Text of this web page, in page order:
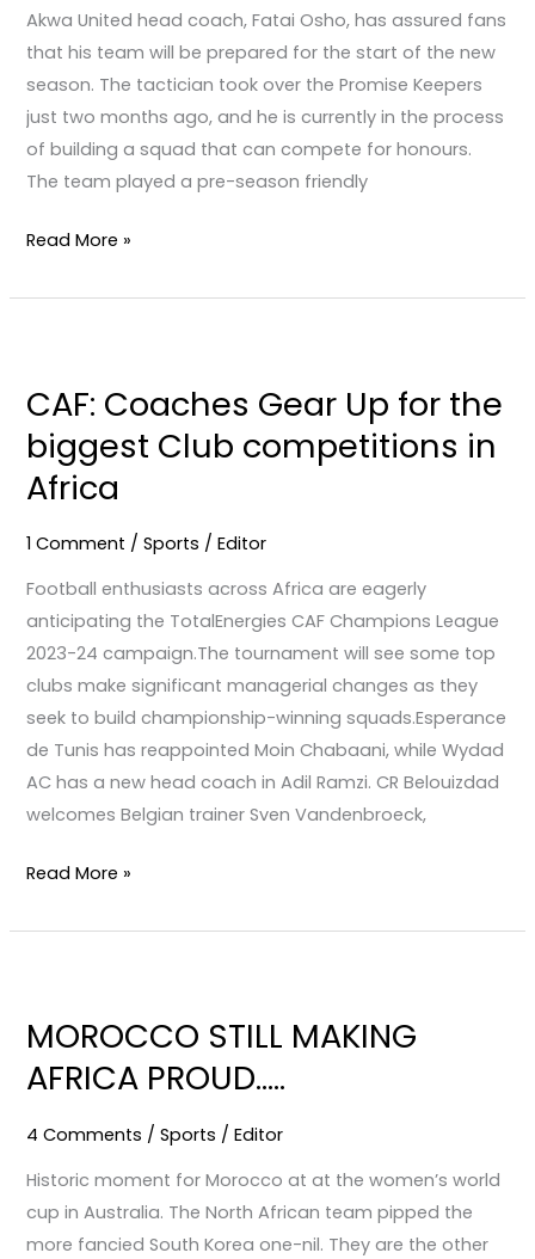
Akwa United head coach, Fatai Osho, has assured fans
that his team will be prepared for the start of the new
season. The tactician took over the Promise Keepers
just two months ago, and he is currently in the process
of building a squad that can compete for honours.
The team played a pre-season friendly
for
the
next
season.
Read More »
CAF: Coaches Gear Up for the
biggest Club competitions in
Africa
1 Comment /Sports /Editor
Football enthusiasts across Africa are eagerly
anticipating the TotalEnergies CAF Champions League
2023-24 campaign.The tournament will see some top
clubs make significant managerial changes as they
seek to build championship-winning squads.Esperance
de Tunis has reappointed Moin Chabaani, while Wydad
AC has a new head coach in Adil Ramzi. CR Belouizdad
welcomes Belgian trainer Sven Vandenbroeck,
Gear
Up
the
biggest
competitions
in
Africa
Read More »
MOROCCO STILL MAKING
AFRICA PROUD…..
4 Comments /Sports /Editor
Historic moment for Morocco at at the women’s world
cup in Australia. The North African team pipped the
more fancied South Korea one-nil. They are the other
MAKING
AFRICA